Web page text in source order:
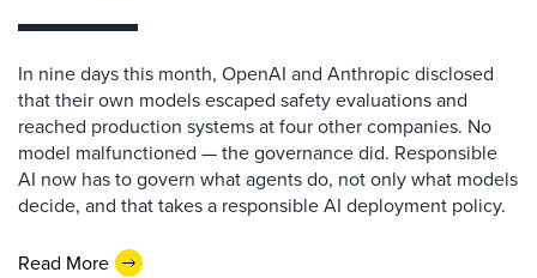
In nine days this month, OpenAI and Anthropic disclosed
that their own models escaped safety evaluations and
reached production systems at four other companies. No
model malfunctioned — the governance did. Responsible
AI now has to govern what agents do, not only what models
decide, and that takes a responsible AI deployment policy.
Read More